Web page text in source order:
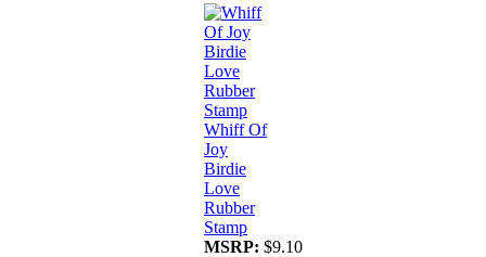
Whiff Of
Joy
Birdie
Love
Rubber
Stamp
MSRP: $9.10